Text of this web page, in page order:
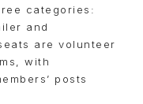
categories:
and
are volunteer
with
posts